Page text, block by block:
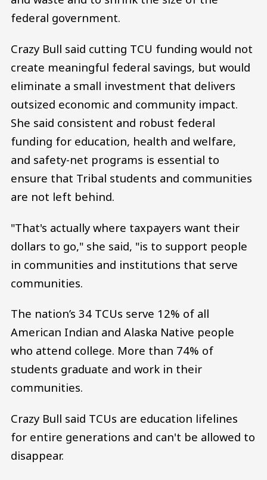
federal government.
Crazy Bull said cutting TCU funding would not
create meaningful federal savings, but would
eliminate a small investment that delivers
outsized economic and community impact.
She said consistent and robust federal
funding for education, health and welfare,
and safety-net programs is essential to
ensure that Tribal students and communities
are not left behind.
"That's actually where taxpayers want their
dollars to go," she said, "is to support people
in communities and institutions that serve
communities.
The nation’s 34 TCUs serve 12% of all
American Indian and Alaska Native people
who attend college. More than 74% of
students graduate and work in their
communities.
Crazy Bull said TCUs are education lifelines
for entire generations and can't be allowed to
disappear.